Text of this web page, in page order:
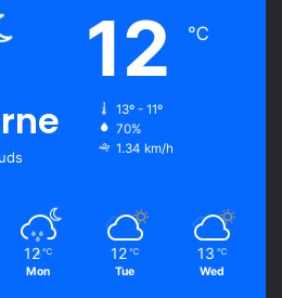
12 ℃
13º - 11º
70%
1.34 km/h
12 ℃
Mon
12 ℃
Tue
13 ℃
Wed